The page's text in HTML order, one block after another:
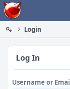
Home
Login
Log In
Username or